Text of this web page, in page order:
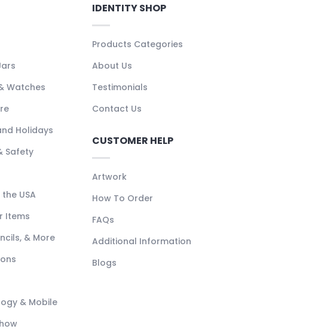
Watches
Holidays
Safety
USA
Items
& More
& Mobile
IDENTITY SHOP
Products Categories
About Us
Testimonials
Contact Us
CUSTOMER HELP
Artwork
How To Order
FAQs
Additional Information
Blogs